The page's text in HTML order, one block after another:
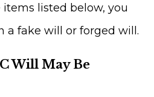
listed below, you
a fake will or forged will.
Will May Be